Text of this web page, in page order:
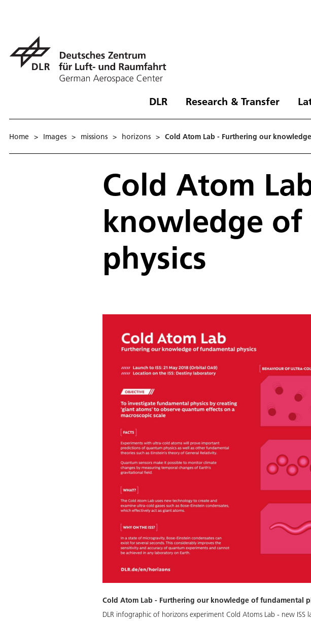
DLR Research & Transfer
Home > Images > missions > horizons > Cold Atom Lab - Furthering our
Cold Atom
knowledge
physics
Cold Atom Lab - Furthering our knowledge of fundamental
DLR infographic of horizons experiment Cold Atoms Lab - new